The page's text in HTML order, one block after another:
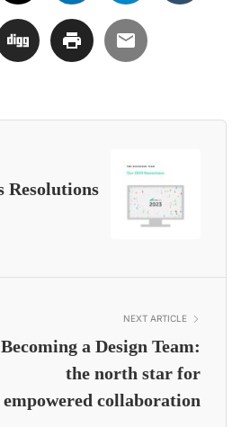
Resolutions
NEXT ARTICLE
Becoming a Design Team:
the north star for
empowered collaboration